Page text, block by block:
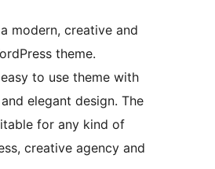
modern, creative and
theme.
to use theme with
elegant design. The
for any kind of
creative agency and